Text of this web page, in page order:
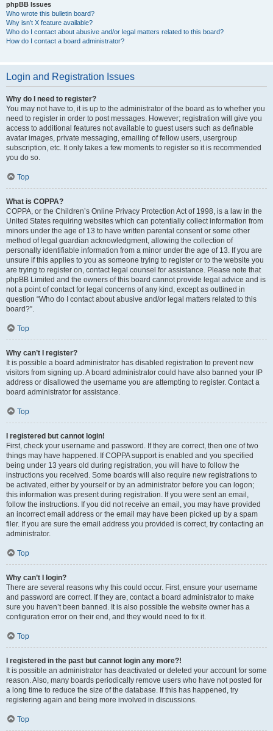
phpBB Issues
Who wrote this bulletin board?
Why isn’t X feature available?
Who do I contact about abusive and/or legal matters related to this board?
How do I contact a board administrator?
Login and Registration Issues
Why do I need to register?
You may not have to, it is up to the administrator of the board as to whether you
need to register in order to post messages. However; registration will give you
access to additional features not available to guest users such as definable
avatar images, private messaging, emailing of fellow users, usergroup
subscription, etc. It only takes a few moments to register so it is recommended
you do so.
Top
What is COPPA?
COPPA, or the Children’s Online Privacy Protection Act of 1998, is a law in the
United States requiring websites which can potentially collect information from
minors under the age of 13 to have written parental consent or some other
method of legal guardian acknowledgment, allowing the collection of
personally identifiable information from a minor under the age of 13. If you are
unsure if this applies to you as someone trying to register or to the website you
are trying to register on, contact legal counsel for assistance. Please note that
phpBB Limited and the owners of this board cannot provide legal advice and is
not a point of contact for legal concerns of any kind, except as outlined in
question “Who do I contact about abusive and/or legal matters related to this
board?”.
Top
Why can’t I register?
It is possible a board administrator has disabled registration to prevent new
visitors from signing up. A board administrator could have also banned your IP
address or disallowed the username you are attempting to register. Contact a
board administrator for assistance.
Top
I registered but cannot login!
First, check your username and password. If they are correct, then one of two
things may have happened. If COPPA support is enabled and you specified
being under 13 years old during registration, you will have to follow the
instructions you received. Some boards will also require new registrations to
be activated, either by yourself or by an administrator before you can logon;
this information was present during registration. If you were sent an email,
follow the instructions. If you did not receive an email, you may have provided
an incorrect email address or the email may have been picked up by a spam
filer. If you are sure the email address you provided is correct, try contacting an
administrator.
Top
Why can’t I login?
There are several reasons why this could occur. First, ensure your username
and password are correct. If they are, contact a board administrator to make
sure you haven’t been banned. It is also possible the website owner has a
configuration error on their end, and they would need to fix it.
Top
I registered in the past but cannot login any more?!
It is possible an administrator has deactivated or deleted your account for some
reason. Also, many boards periodically remove users who have not posted for
a long time to reduce the size of the database. If this has happened, try
registering again and being more involved in discussions.
Top